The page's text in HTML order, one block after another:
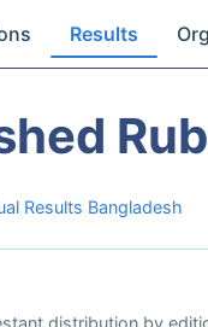
Results
Results Bangladesh
distribution by